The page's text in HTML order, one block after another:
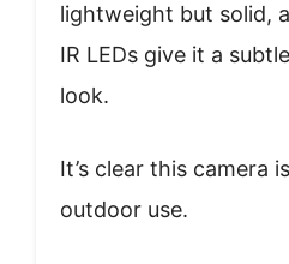
lightweight but solid,
IR LEDs give it a
look.
It’s clear this camera
outdoor use.